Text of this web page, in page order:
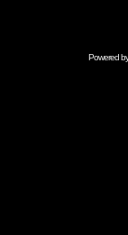
Powered